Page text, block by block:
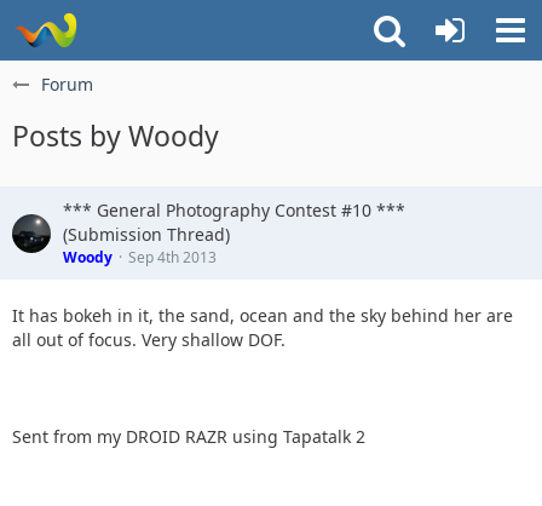
Forum
Posts by Woody
*** General Photography Contest #10 ***
(Submission Thread)
Woody Sep 4th 2013
It has bokeh in it, the sand, ocean and the sky behind her are
all out of focus. Very shallow DOF.
Sent from my DROID RAZR using Tapatalk 2